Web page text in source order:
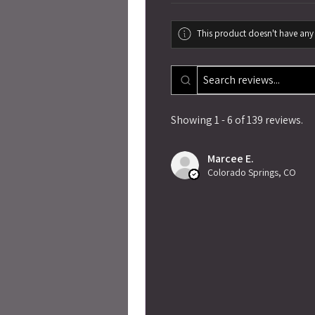
This product doesn't have
Showing 1 - 6 of 139 reviews.
Marcee E.
Colorado Springs, CO